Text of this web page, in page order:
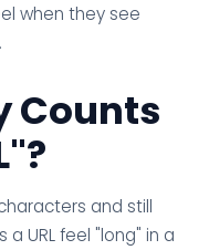
when they see
Counts
and still
URL feel "long" in a